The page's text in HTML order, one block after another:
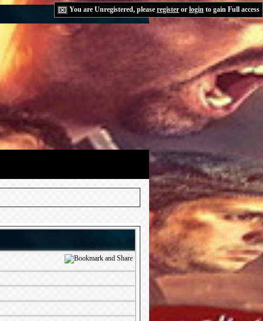
You are Unregistered, please register or login to gain Full access